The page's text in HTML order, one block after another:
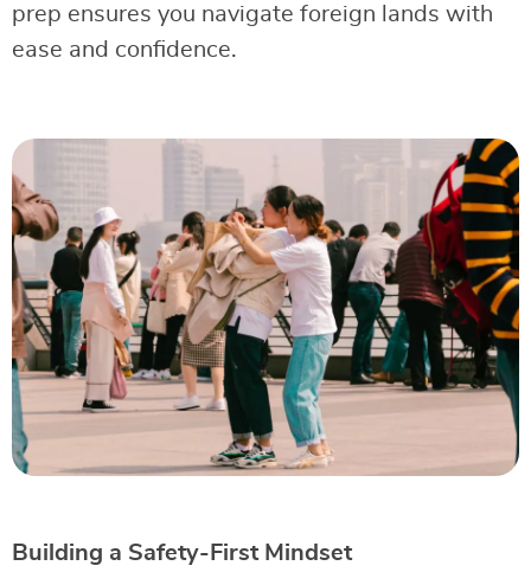
prep ensures you navigate foreign lands with
ease and confidence.
Building a Safety-First Mindset